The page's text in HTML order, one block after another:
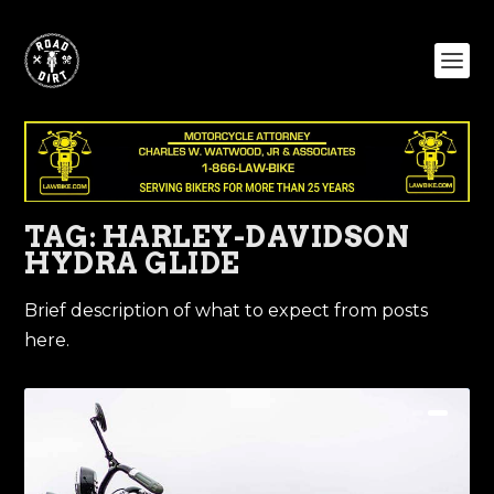
TAG: HARLEY-DAVIDSON
HYDRA GLIDE
Brief description of what to expect from posts
here.